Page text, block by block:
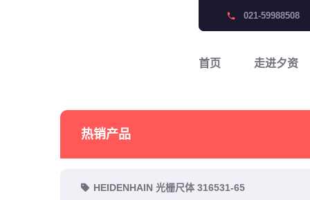
phone 021-59988508
首页 走进夕资
热销产品
HEIDENHAIN 光栅尺体 316531-65